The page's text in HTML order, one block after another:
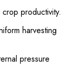
crop productivity.
harvesting
pressure